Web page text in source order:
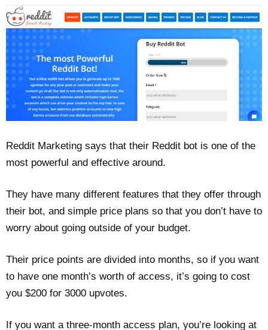
Reddit Marketing says that their Reddit bot is one of the
most powerful and effective around.
They have many different features that they offer through
their bot, and simple price plans so that you don’t have to
worry about going outside of your budget.
Their price points are divided into months, so if you want
to have one month’s worth of access, it’s going to cost
you $200 for 3000 upvotes.
If you want a three-month access plan, you’re looking at